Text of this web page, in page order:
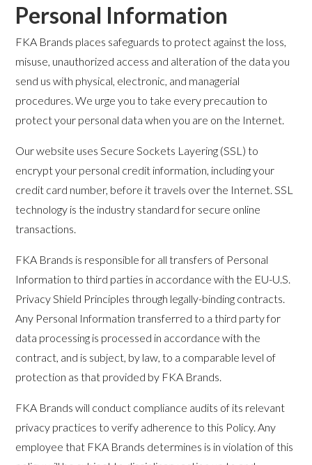
Personal Information
FKA Brands places safeguards to protect against the loss,
misuse, unauthorized access and alteration of the data you
send us with physical, electronic, and managerial
procedures. We urge you to take every precaution to
protect your personal data when you are on the Internet.
Our website uses Secure Sockets Layering (SSL) to
encrypt your personal credit information, including your
credit card number, before it travels over the Internet. SSL
technology is the industry standard for secure online
transactions.
FKA Brands is responsible for all transfers of Personal
Information to third parties in accordance with the EU-U.S.
Privacy Shield Principles through legally-binding contracts.
Any Personal Information transferred to a third party for
data processing is processed in accordance with the
contract, and is subject, by law, to a comparable level of
protection as that provided by FKA Brands.
FKA Brands will conduct compliance audits of its relevant
privacy practices to verify adherence to this Policy. Any
employee that FKA Brands determines is in violation of this